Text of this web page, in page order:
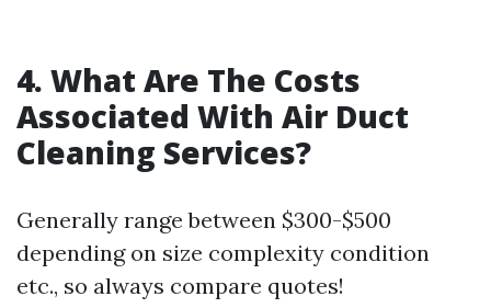
4. What Are The Costs
Associated With Air Duct
Cleaning Services?
Generally range between $300-$500
depending on size complexity condition
etc., so always compare quotes!